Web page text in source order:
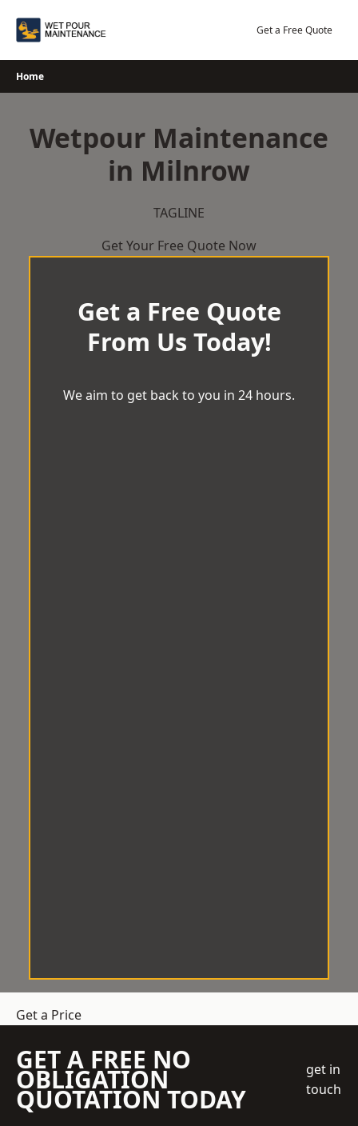
Get a Free Quote
Home
Wetpour Maintenance
in Milnrow
TAGLINE
Get Your Free Quote Now
Get a Free Quote
From Us Today!
We aim to get back to you in 24 hours.
Get a Price
GET A FREE NO
OBLIGATION
QUOTATION TODAY
get in
touch